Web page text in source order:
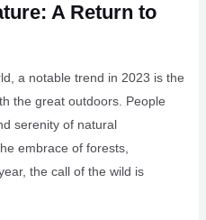
A Return to
a notable trend in 2023 is the
the great outdoors. People
serenity of natural
embrace of forests,
the call of the wild is